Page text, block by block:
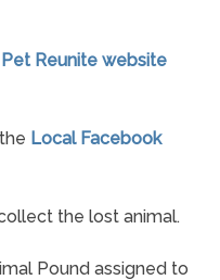
Pet Reunite website
Local Facebook
the lost animal.
Pound assigned to